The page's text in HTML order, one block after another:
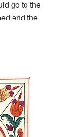
go to the
end the